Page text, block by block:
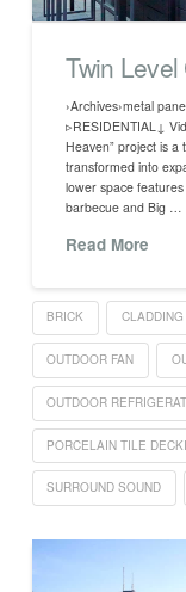
Twin
›Archives›metal
▹RESIDENTIAL↓
Heaven” project is
transformed into
lower space
barbecue and Big …
Read More
BRICK CLADDING
OUTDOOR FAN
OUTDOOR
PORCELAIN TILE
SURROUND SOUND